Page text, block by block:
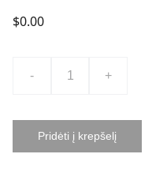
$0.00
- +
Pridėti į krepšelį